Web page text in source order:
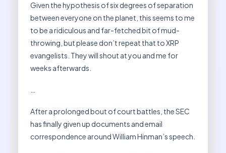
Given the hypothesis of six degrees of separation
between everyone on the planet, this seems to me
to be a ridiculous and far-fetched bit of mud-
throwing, but please don’t repeat that to XRP
evangelists. They will shout at you and me for
weeks afterwards.
After a prolonged bout of court battles, the SEC
has finally given up documents and email
correspondence around William Hinman’s speech.